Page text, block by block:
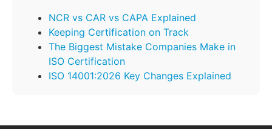
NCR vs CAR vs CAPA Explained
Keeping Certification on Track
The Biggest Mistake Companies Make in
ISO Certification
ISO 14001:2026 Key Changes Explained